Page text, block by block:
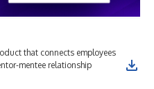
that connects employees
mentee relationship